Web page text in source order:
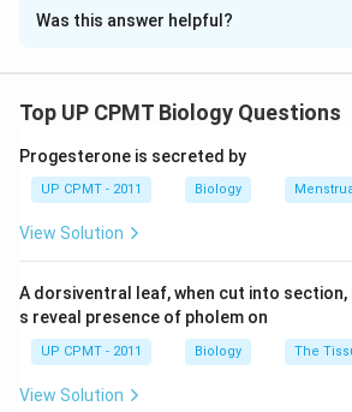
Solution and Explanation
Was this answer helpful?
Top UP CPMT Biology Questions
Progesterone is secreted by
UP CPMT - 2011 Biology
View Solution
A dorsiventral leaf, when cut into
s reveal presence of pholem on
UP CPMT - 2011 Biology The
View Solution